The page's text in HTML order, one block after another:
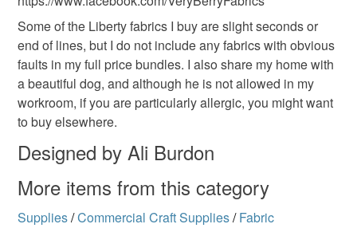
Some of the Liberty fabrics I buy are slight seconds or
end of lines, but I do not include any fabrics with obvious
faults in my full price bundles. I also share my home with
a beautiful dog, and although he is not allowed in my
workroom, if you are particularly allergic, you might want
to buy elsewhere.
Designed by Ali Burdon
More items from this category
Supplies/Commercial Craft Supplies/ Fabric